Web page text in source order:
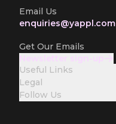
Email Us
enquiries­@yappl.com
Get Our Emails
Useful Links
Legal
Follow Us